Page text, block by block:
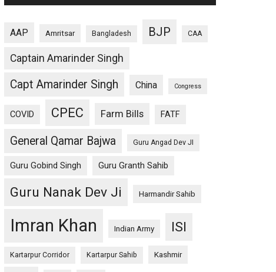
AAP Amritsar Bangladesh BJP CAA
Captain Amarinder Singh
Capt Amarinder Singh China Congress
COVID CPEC Farm Bills FATF
General Qamar Bajwa Guru Angad Dev JI
Guru Gobind Singh Guru Granth Sahib
Guru Nanak Dev Ji Harmandir Sahib
Imran Khan Indian Army ISI
Kartarpur Corridor Kartarpur Sahib Kashmir